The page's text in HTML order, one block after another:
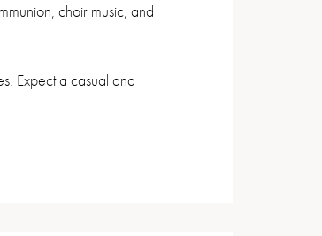
choir music, and
Expect a casual and